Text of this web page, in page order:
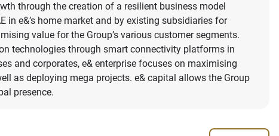
through the creation of a resilient business model
in e&’s home market and by existing subsidiaries for
value for the Group’s various customer segments.
technologies through smart connectivity platforms in
and corporates, e& enterprise focuses on maximising
as deploying mega projects. e& capital allows the Group
presence.